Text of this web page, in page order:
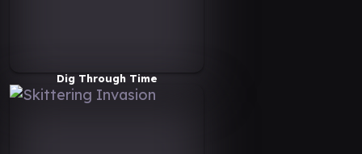
Dig Through Time